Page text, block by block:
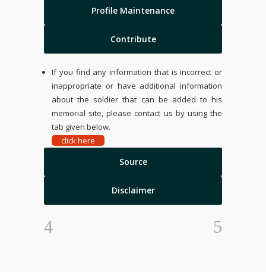
Profile Maintenance
Contribute
If you find any information that is incorrect or
inappropriate or have additional information
about the soldier that can be added to his
memorial site, please contact us by using the
tab given below.
click here
Source
Disclaimer